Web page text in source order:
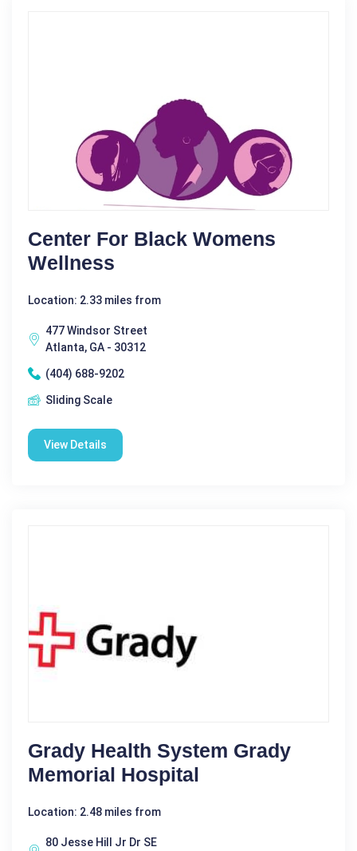
Center For Black Womens
Wellness
Location: 2.33 miles from
477 Windsor Street
Atlanta, GA - 30312
(404) 688-9202
Sliding Scale
View Details
Grady Health System Grady
Memorial Hospital
Location: 2.48 miles from
80 Jesse Hill Jr Dr SE